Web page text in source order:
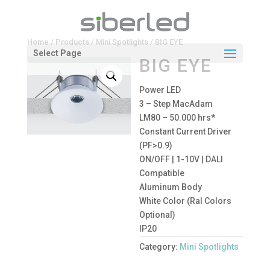
Select Page
Home / Products/ Mini Spotlights/ BIG EYE
BIG EYE
Power LED
3 – Step MacAdam
LM80 – 50.000 hrs*
Constant Current Driver
(PF>0.9)
ON/OFF | 1-10V | DALI
Compatible
Aluminum Body
White Color (Ral Colors
Optional)
IP20
Category: Mini Spotlights